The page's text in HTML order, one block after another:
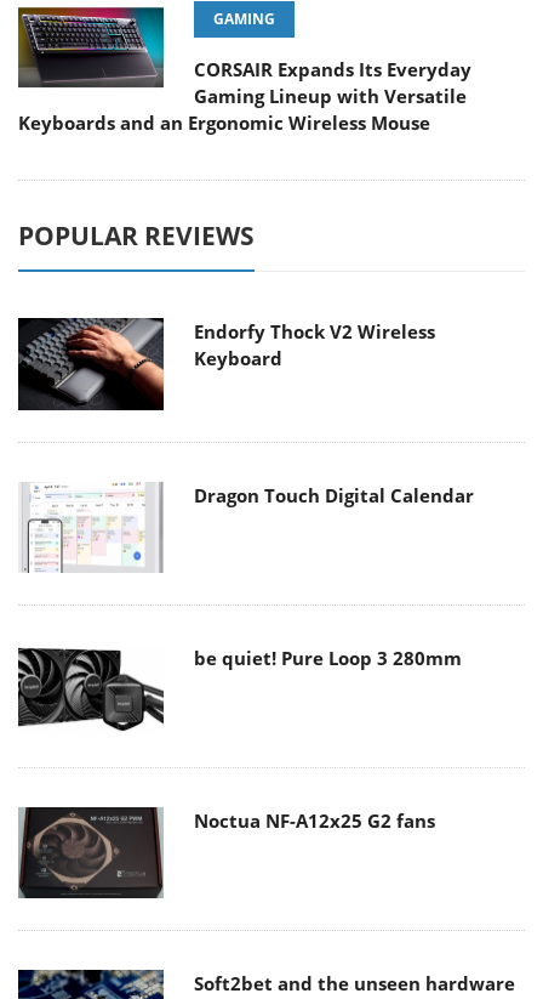
GAMING
CORSAIR Expands Its Everyday
Gaming Lineup with Versatile
Keyboards and an Ergonomic Wireless Mouse
POPULAR REVIEWS
Endorfy Thock V2 Wireless
Keyboard
Dragon Touch Digital Calendar
be quiet! Pure Loop 3 280mm
Noctua NF-A12x25 G2 fans
Soft2bet and the unseen hardware